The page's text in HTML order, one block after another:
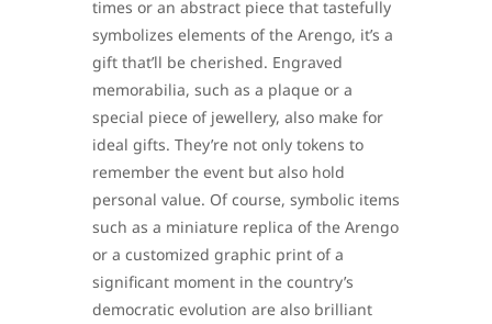
times or an abstract piece that tastefully
symbolizes elements of the Arengo, it’s a
gift that’ll be cherished. Engraved
memorabilia, such as a plaque or a
special piece of jewellery, also make for
ideal gifts. They’re not only tokens to
remember the event but also hold
personal value. Of course, symbolic items
such as a miniature replica of the Arengo
or a customized graphic print of a
significant moment in the country’s
democratic evolution are also brilliant